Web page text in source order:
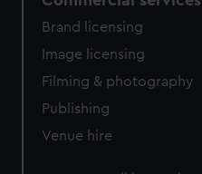
Brand licensing
Image licensing
Filming & photography
Publishing
Venue hire